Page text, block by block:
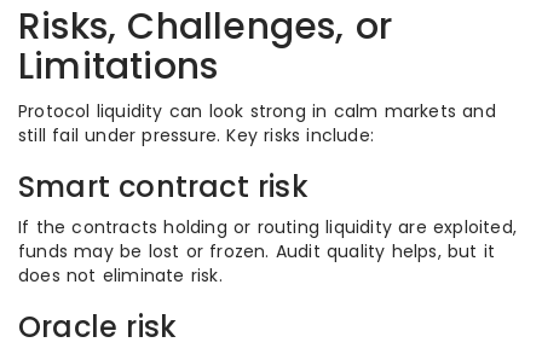
Risks, Challenges, or
Limitations
Protocol liquidity can look strong in calm markets and
still fail under pressure. Key risks include:
Smart contract risk
If the contracts holding or routing liquidity are exploited,
funds may be lost or frozen. Audit quality helps, but it
does not eliminate risk.
Oracle risk